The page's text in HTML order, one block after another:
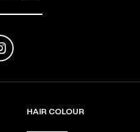
HAIR COLOUR